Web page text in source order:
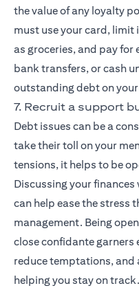
the value of any loyalty
must use your card, limit
as groceries, and pay for
bank transfers, or cash
outstanding debt on
7. Recruit a support
Debt issues can be a
take their toll on your
tensions, it helps to be
Discussing your
can help ease the stress
management. Being
close confidante
reduce temptations,
helping you stay on track.